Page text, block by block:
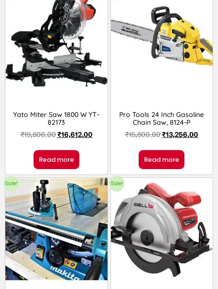
Yato Miter Saw 1800 W YT-
82173
₹19,800.00₹16,612.00
Read more
Pro Tools 24 Inch Gasoline
Chain Saw, 8124-P
₹15,800.00₹13,256.00
Read more
Sale! Sale!